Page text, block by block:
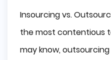
Insourcing vs.
the most contentious
may know,